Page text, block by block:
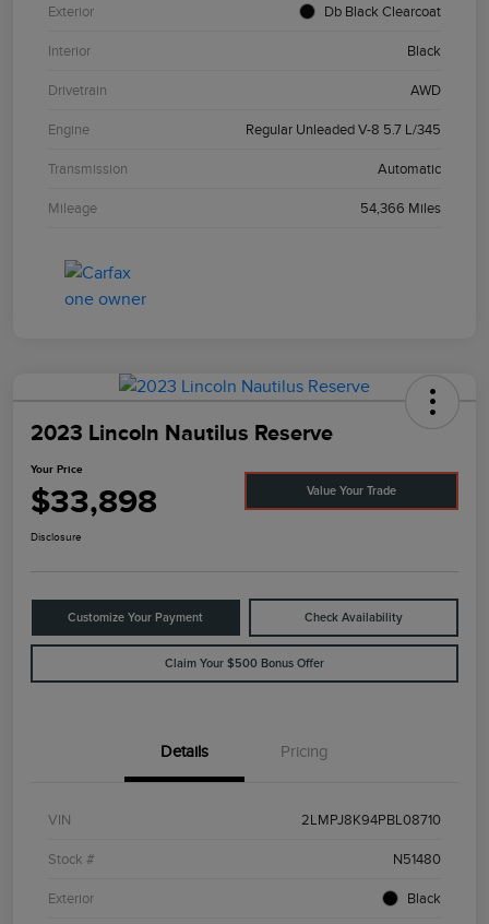
Exterior Db Black Clearcoat
Interior Black
Drivetrain AWD
Engine Regular Unleaded V-8 5.7 L/345
Transmission Automatic
Mileage 54,366 Miles
2023 Lincoln Nautilus Reserve
Your Price
$33,898 Value Your Trade
Disclosure
Customize Your Payment Check Availability
Claim Your $500 Bonus Offer
Details Pricing
VIN 2LMPJ8K94PBL08710
Stock # N51480
Exterior Black